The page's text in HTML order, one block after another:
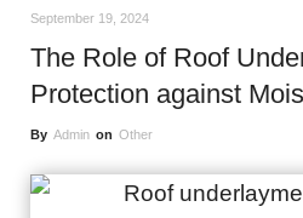
September 19, 2024
The Role of Roof
Protection against
By Admin on Other